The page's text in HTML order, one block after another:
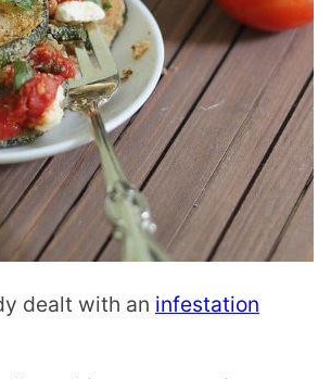
dealt with an infestation